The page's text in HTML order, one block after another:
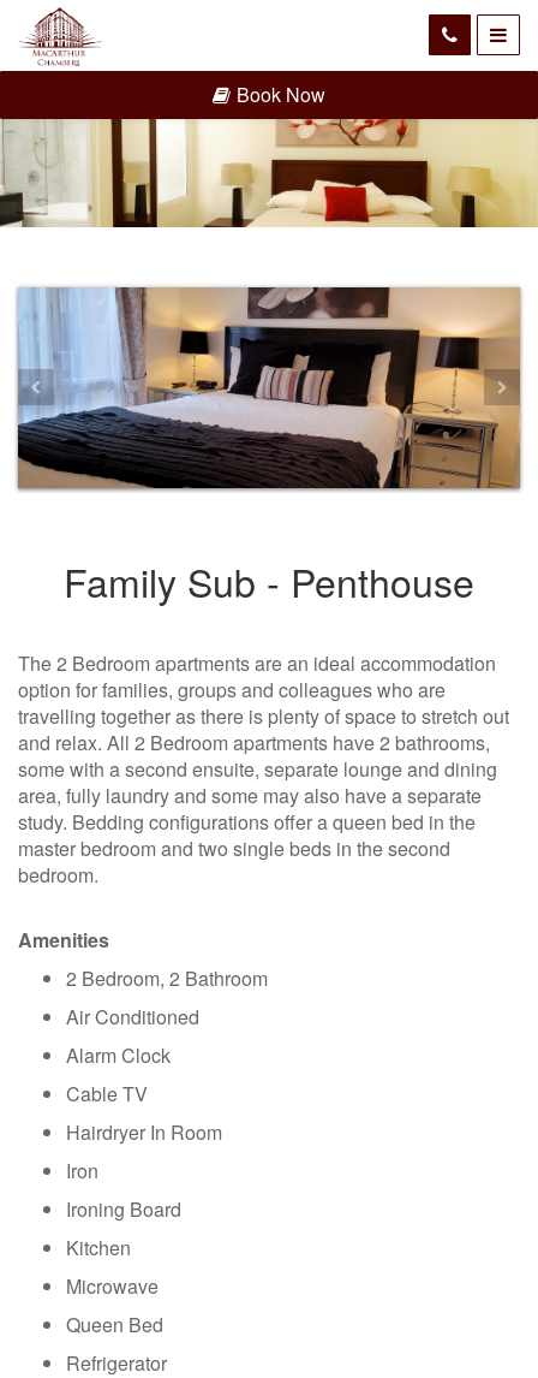
Book Now
Family Sub - Penthouse
The 2 Bedroom apartments are an ideal accommodation
option for families, groups and colleagues who are
travelling together as there is plenty of space to stretch out
and relax. All 2 Bedroom apartments have 2 bathrooms,
some with a second ensuite, separate lounge and dining
area, fully laundry and some may also have a separate
study. Bedding configurations offer a queen bed in the
master bedroom and two single beds in the second
bedroom.
Amenities
2 Bedroom, 2 Bathroom
Air Conditioned
Alarm Clock
Cable TV
Hairdryer In Room
Iron
Ironing Board
Kitchen
Microwave
Queen Bed
Refrigerator